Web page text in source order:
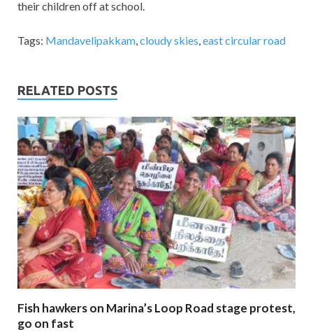
their children off at school.
Tags: Mandavelipakkam,cloudy skies,east circular road
RELATED POSTS
Fish hawkers on Marina’s Loop Road stage protest,
go on fast